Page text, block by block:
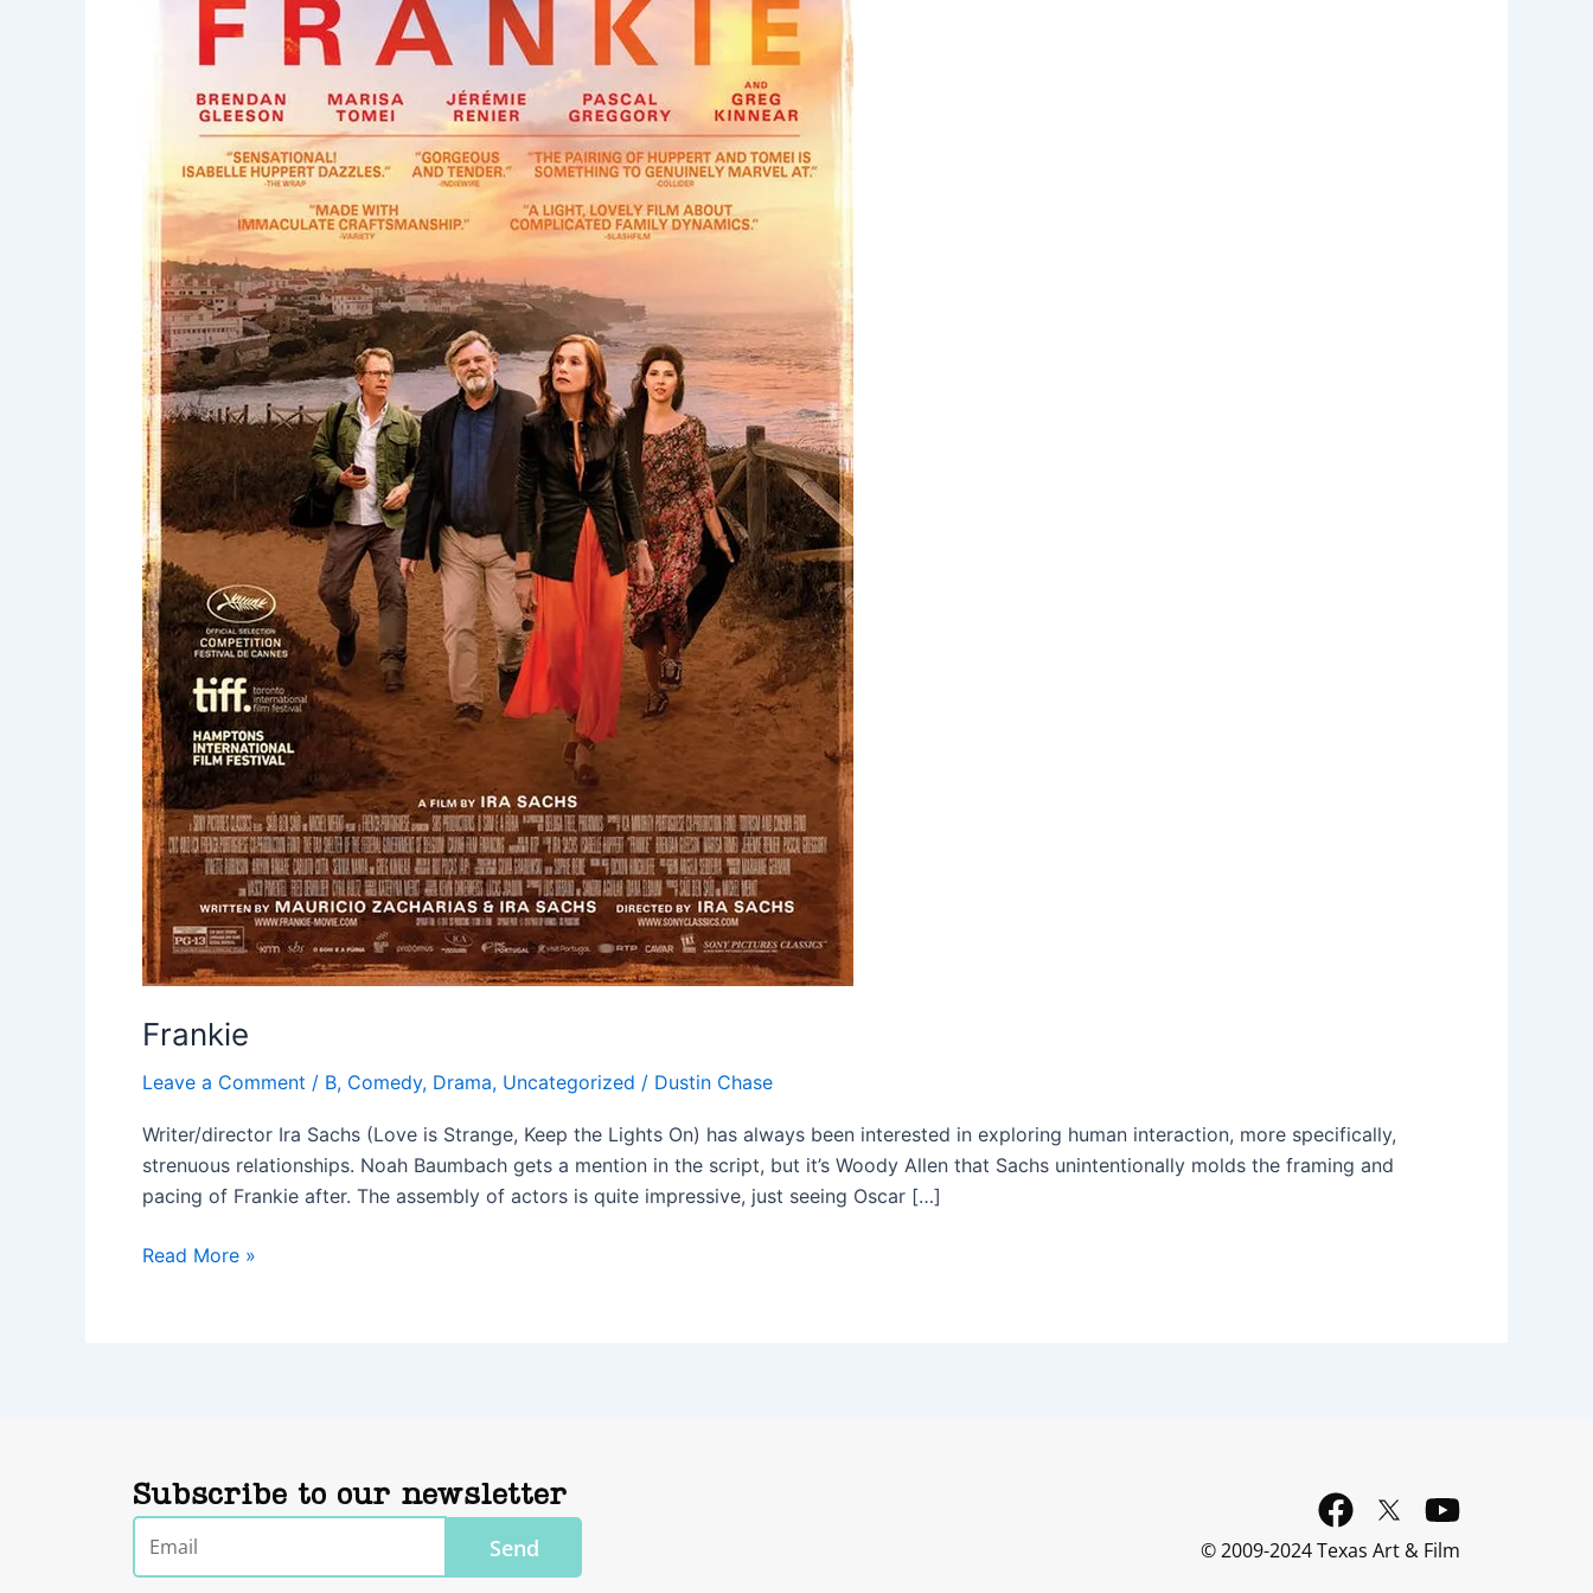
Frankie
Leave a Comment / B, Comedy, Drama, Uncategorized / Dustin Chase
Writer/director Ira Sachs (Love is Strange, Keep the Lights On) has always been interested in exploring human interaction, more specifically,
strenuous relationships. Noah Baumbach gets a mention in the script, but it’s Woody Allen that Sachs unintentionally molds the framing and
pacing of Frankie after. The assembly of actors is quite impressive, just seeing Oscar […]
Read More »
Subscribe to our newsletter
Email
Send
F
a
Y
o
© 2009-2024 Texas Art & Film